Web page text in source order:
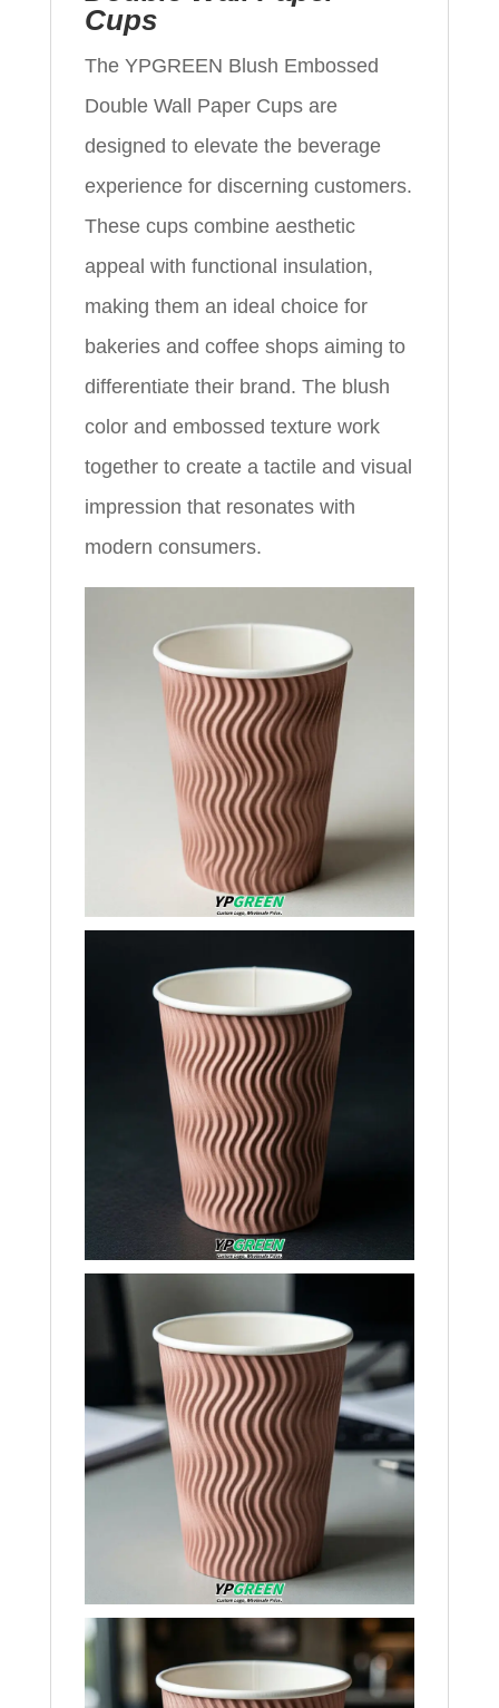
Cups
The YPGREEN Blush Embossed
Double Wall Paper Cups are
designed to elevate the beverage
experience for discerning customers.
These cups combine aesthetic
appeal with functional insulation,
making them an ideal choice for
bakeries and coffee shops aiming to
differentiate their brand. The blush
color and embossed texture work
together to create a tactile and visual
impression that resonates with
modern consumers.